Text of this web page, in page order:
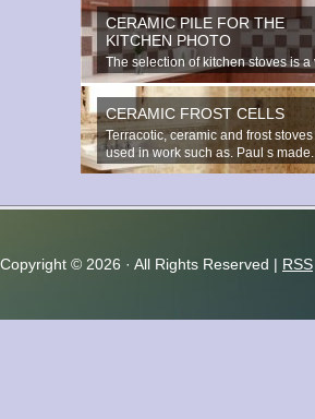
CERAMIC PILE FOR THE
KITCHEN PHOTO
The selection of kitchen stoves is a
important and responsible task...
CERAMIC FROST CELLS
Terracotic, ceramic and frost
used in work such as. Paul s
Copyright © 2026 · All Rights Reserved | RSS